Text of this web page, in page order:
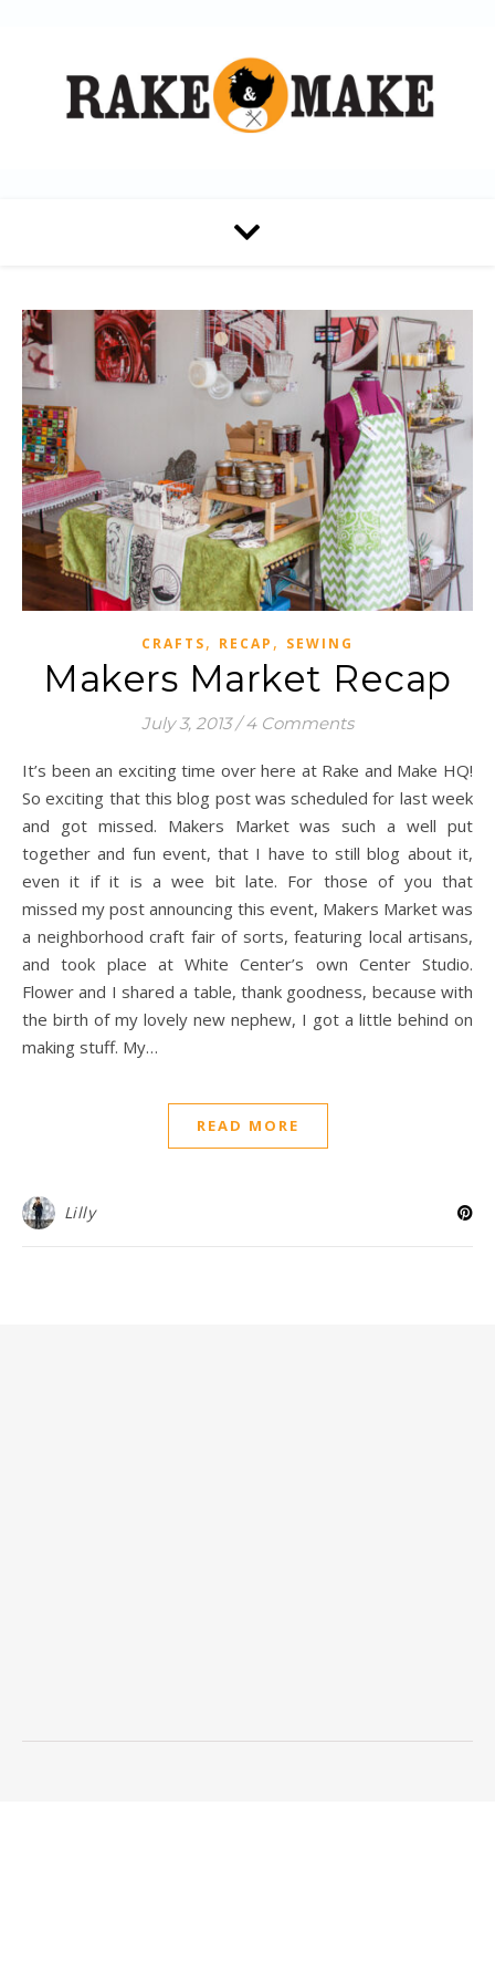
CRAFTS, RECAP , SEWING
Makers Market Recap
July 3, 2013 / 4 Comments
It’s been an exciting time over here at Rake and Make HQ!
So exciting that this blog post was scheduled for last week
and got missed. Makers Market was such a well put
together and fun event, that I have to still blog about it,
even it if it is a wee bit late. For those of you that
missed my post announcing this event, Makers Market was
a neighborhood craft fair of sorts, featuring local artisans,
and took place at White Center’s own Center Studio.
Flower and I shared a table, thank goodness, because with
the birth of my lovely new nephew, I got a little behind on
making stuff. My…
READ MORE
Lilly